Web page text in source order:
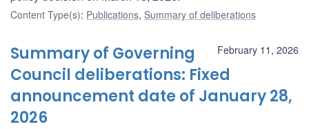
Content Type(s): Publications, Summary of deliberations
February 11, 2026
Summary of Governing
Council deliberations: Fixed
announcement date of January 28,
2026